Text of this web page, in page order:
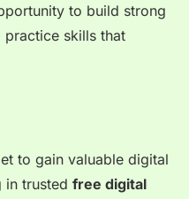
to build strong
skills that
to gain valuable digital
in trusted free digital